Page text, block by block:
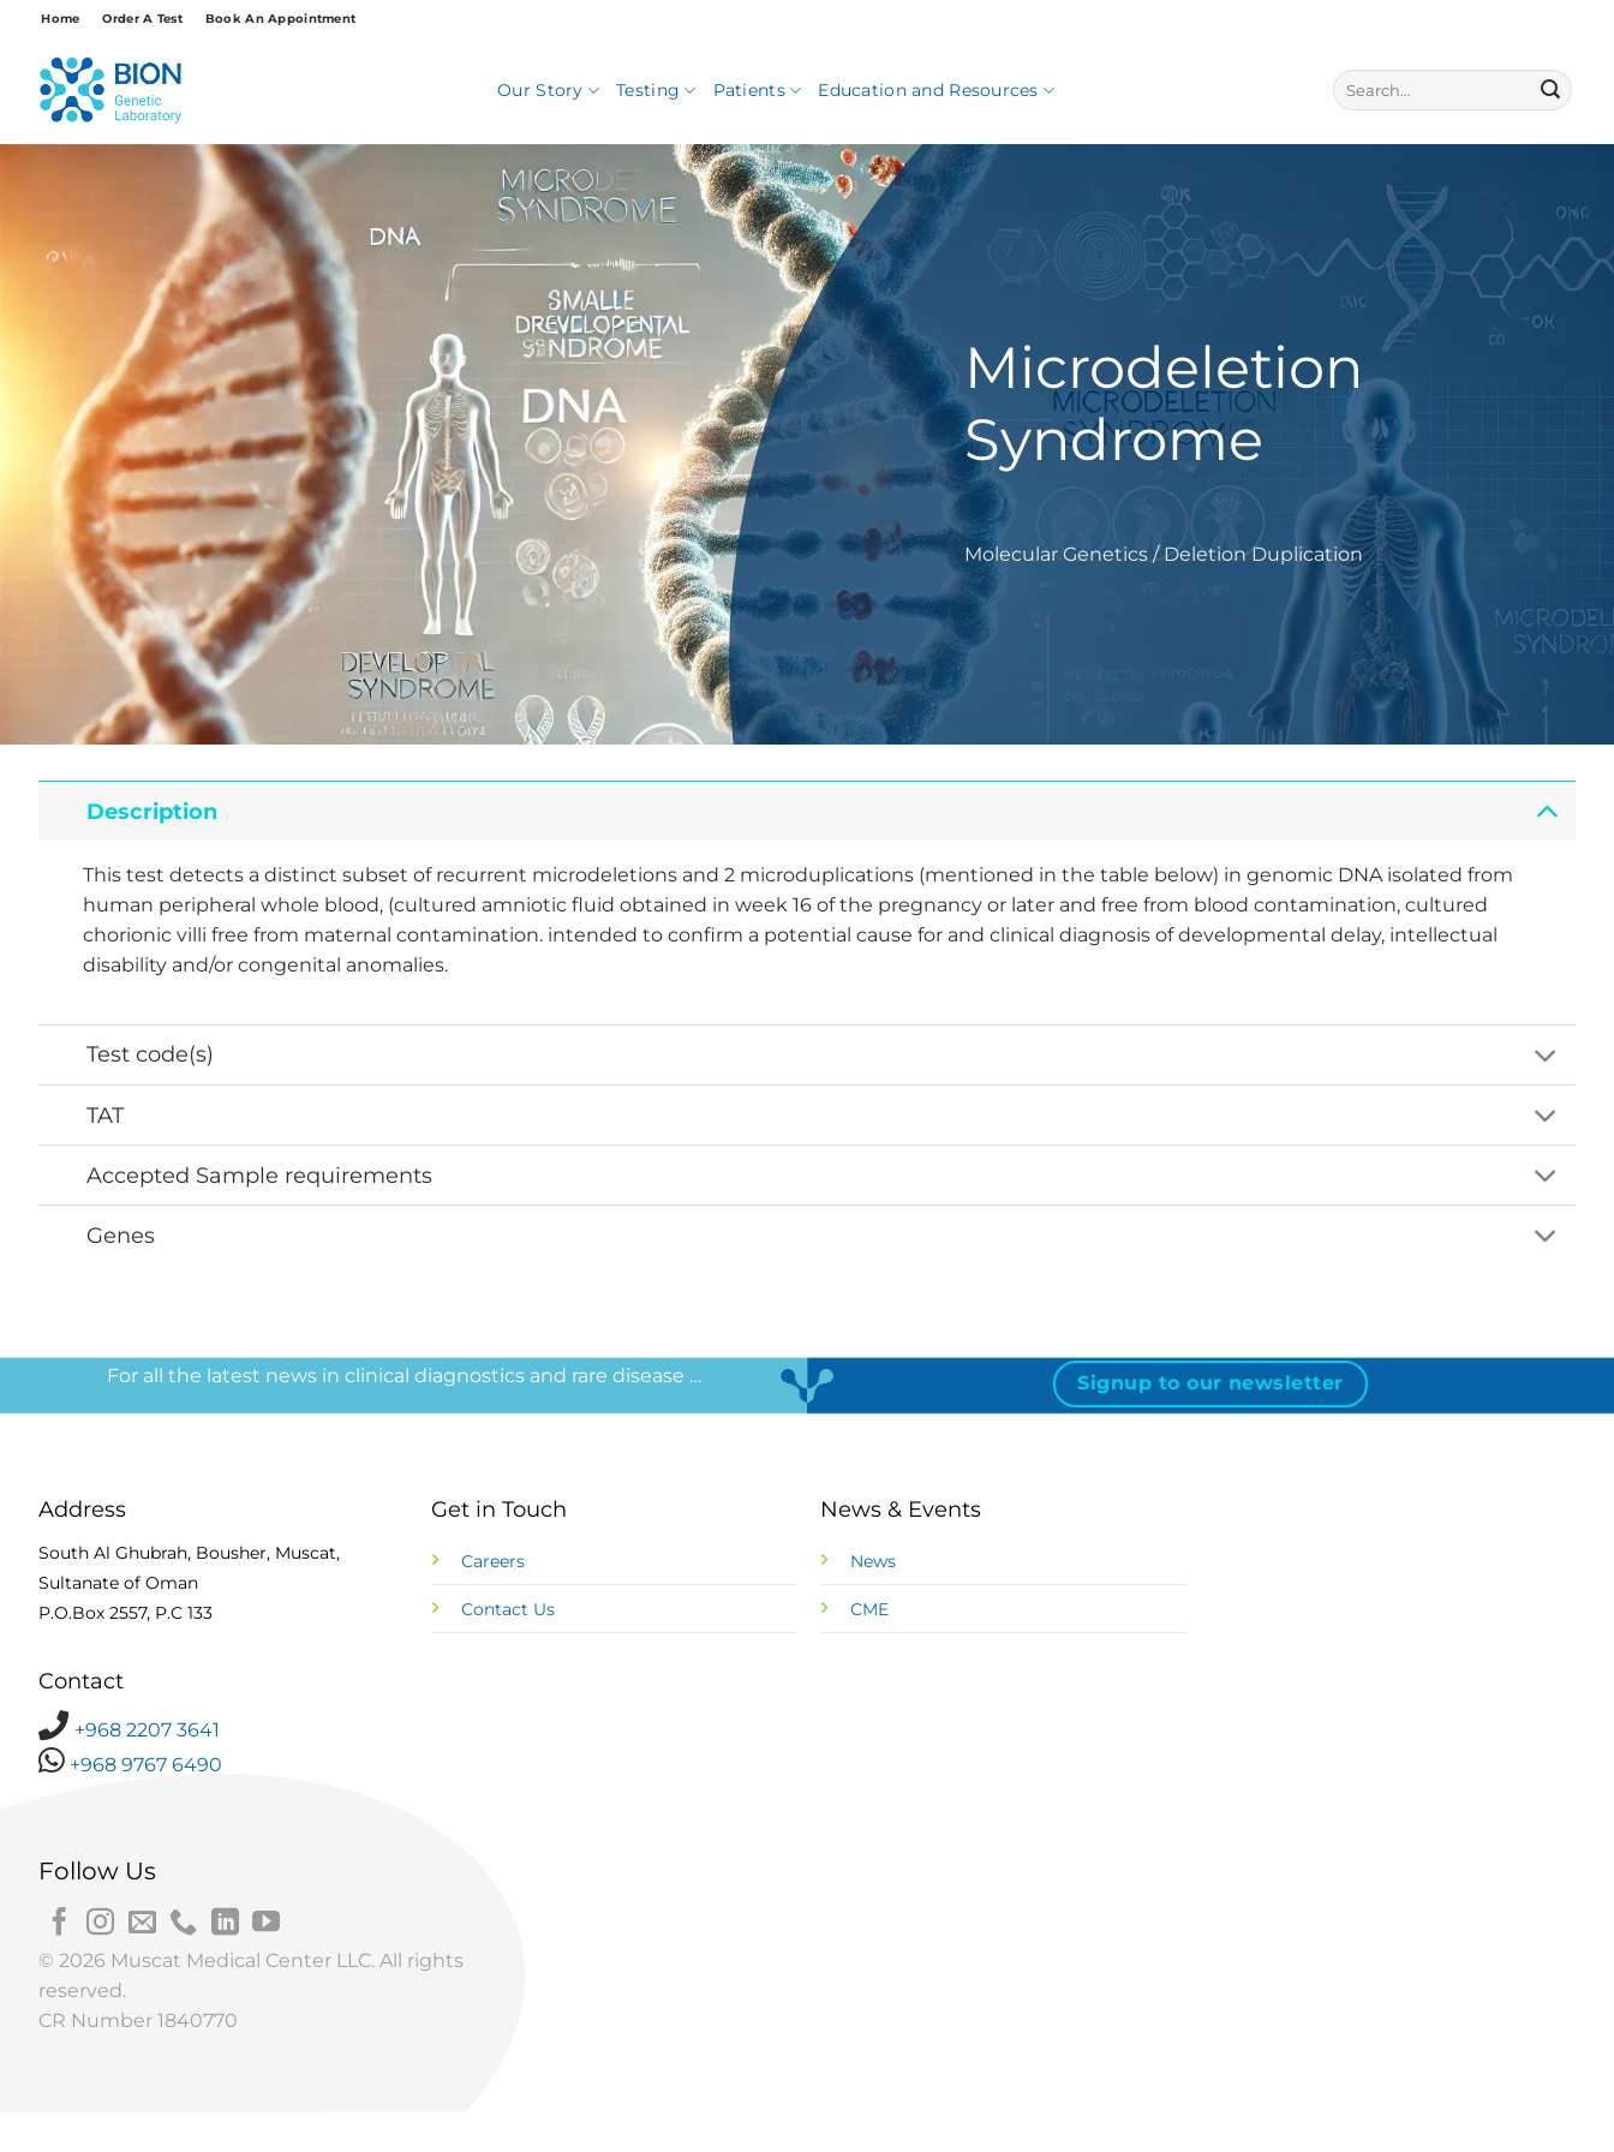
content
Home Order A Test Book An Appointment
Our Story Testing Patients Education and Resources
Microdeletion
Syndrome
Molecular Genetics /Deletion Duplication
Description
This test detects a distinct subset of recurrent microdeletions and 2 microduplications (mentioned in the table below) in genomic DNA isolated from
human peripheral whole blood, (cultured amniotic fluid obtained in week 16 of the pregnancy or later and free from blood contamination, cultured
chorionic villi free from maternal contamination. intended to confirm a potential cause for and clinical diagnosis of developmental delay, intellectual
disability and/or congenital anomalies.
Test code(s)
TAT
Accepted Sample requirements
Genes
For all the latest news in clinical diagnostics and rare disease … Signup to our newsletter
Address
South Al Ghubrah, Bousher, Muscat,
Sultanate of Oman
P.O.Box 2557, P.C 133
Contact
+968 2207 3641
+968 9767 6490
Get in Touch
Careers
Contact Us
News & Events
News
CME
Follow Us
© 2026 Muscat Medical Center LLC. All rights
reserved.
CR Number 1840770